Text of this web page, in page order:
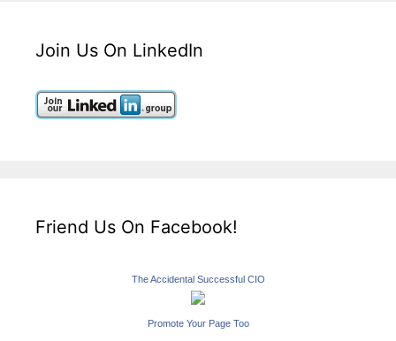
Join Us On LinkedIn
Friend Us On Facebook!
The Accidental Successful CIO
Promote Your Page Too